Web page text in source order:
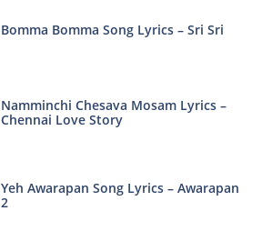
Bomma Bomma Song Lyrics – Sri Sri
Namminchi Chesava Mosam Lyrics –
Chennai Love Story
Yeh Awarapan Song Lyrics – Awarapan
2